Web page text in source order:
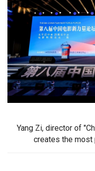
Yang Zi, director of
creates the